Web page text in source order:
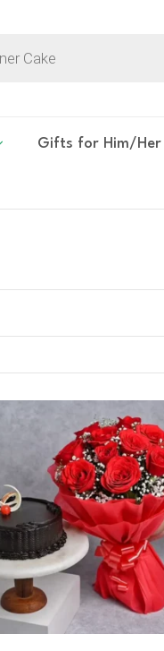
Gifts for Him/Her